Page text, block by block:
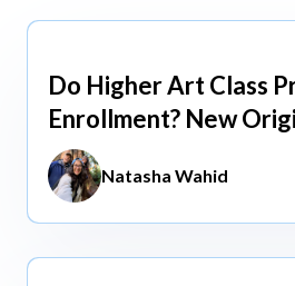
view All
Aug 5, 2026
Do Higher Art Class
Enrollment? New
Natasha Wahid